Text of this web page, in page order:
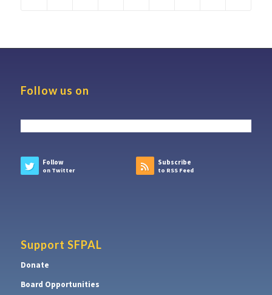
Follow us on
Follow
on Twitter
Subscribe
to RSS Feed
Support SFPAL
Donate
Board Opportunities